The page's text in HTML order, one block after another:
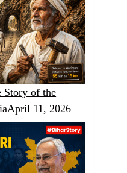
Story of the
April 11, 2026